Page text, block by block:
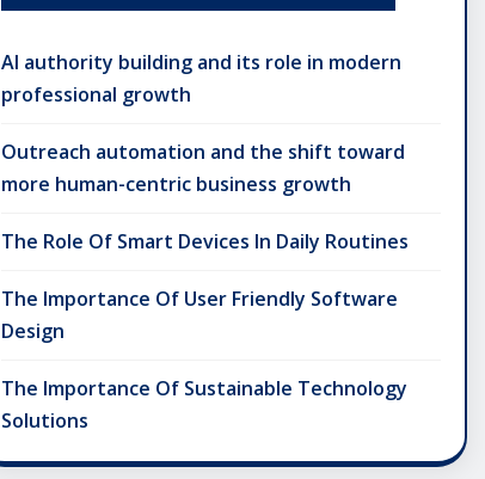
AI authority building and its role in modern
professional growth
Outreach automation and the shift toward
more human-centric business growth
The Role Of Smart Devices In Daily Routines
The Importance Of User Friendly Software
Design
The Importance Of Sustainable Technology
Solutions